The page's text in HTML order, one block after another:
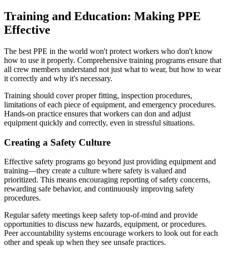
Training and Education: Making PPE
Effective
The best PPE in the world won't protect workers who don't know
how to use it properly. Comprehensive training programs ensure that
all crew members understand not just what to wear, but how to wear
it correctly and why it's necessary.
Training should cover proper fitting, inspection procedures,
limitations of each piece of equipment, and emergency procedures.
Hands-on practice ensures that workers can don and adjust
equipment quickly and correctly, even in stressful situations.
Creating a Safety Culture
Effective safety programs go beyond just providing equipment and
training—they create a culture where safety is valued and
prioritized. This means encouraging reporting of safety concerns,
rewarding safe behavior, and continuously improving safety
procedures.
Regular safety meetings keep safety top-of-mind and provide
opportunities to discuss new hazards, equipment, or procedures.
Peer accountability systems encourage workers to look out for each
other and speak up when they see unsafe practices.